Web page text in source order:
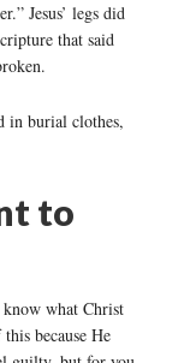
Jesus’ legs did
that said
in burial clothes,
to
know what Christ
because He